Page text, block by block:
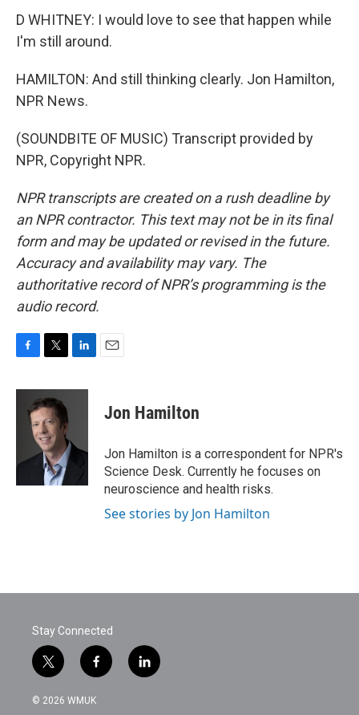
D WHITNEY: I would love to see that happen while
I'm still around.
HAMILTON: And still thinking clearly. Jon Hamilton,
NPR News.
(SOUNDBITE OF MUSIC) Transcript provided by
NPR, Copyright NPR.
NPR transcripts are created on a rush deadline by
an NPR contractor. This text may not be in its final
form and may be updated or revised in the future.
Accuracy and availability may vary. The
authoritative record of NPR’s programming is the
audio record.
c
k
i
t
t
e
r
n
I
Jon Hamilton
Jon Hamilton is a correspondent for NPR's
Science Desk. Currently he focuses on
neuroscience and health risks.
See stories by Jon Hamilton
Stay Connected
t
w
i
f
a
c
l
i
© 2026 WMUK